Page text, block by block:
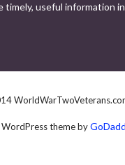
timely, useful information
WordPress theme by